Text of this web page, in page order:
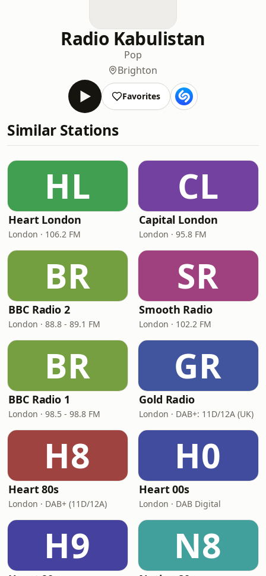
Radio Kabulistan
Pop
Brighton
Favorites
Similar Stations
HL
Heart London
London · 106.2 FM
CL
Capital London
London · 95.8 FM
BR
BBC Radio 2
London · 88.8 - 89.1 FM
SR
Smooth Radio
London · 102.2 FM
BR
BBC Radio 1
London · 98.5 - 98.8 FM
GR
Gold Radio
London · DAB+: 11D/12A (UK)
H8
Heart 80s
London · DAB+ (11D/12A)
H0
Heart 00s
London · DAB Digital
H9 N8